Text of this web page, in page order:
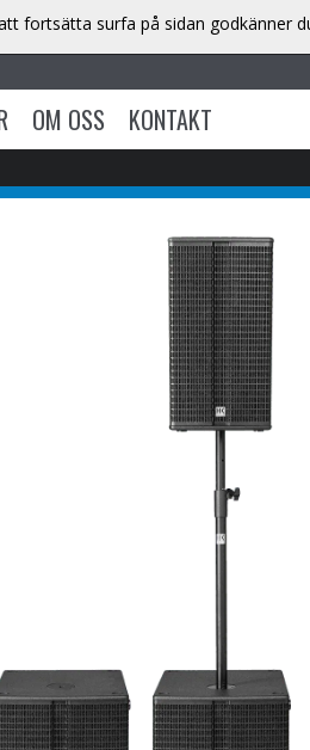
OM OSS KONTAKT
fortsätta surfa på sidan godkänner